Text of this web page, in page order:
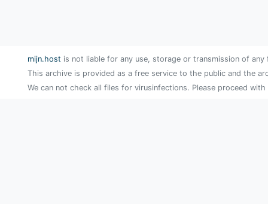
mijn.host is not liable for any use, storage or transmission of
This archive is provided as a free service to the public and the
We can not check all files for virusinfections. Please proceed with